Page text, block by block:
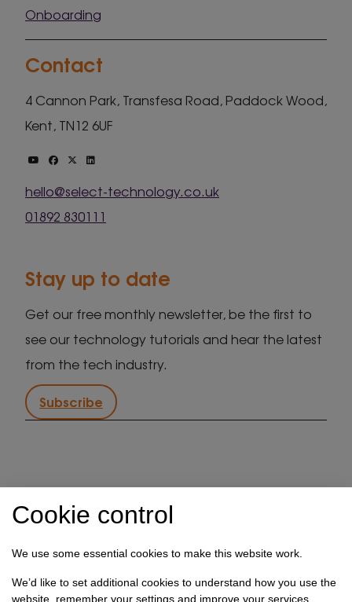
Cookie control
We use some essential cookies to make this website work.
We’d like to set additional cookies to understand how you use the
website, remember your settings and improve your services.
Onboarding
Contact
4 Cannon Park, Transfesa Road, Paddock Wood,
Kent, TN12 6UF
hello@select-technology.co.uk
01892 830111
Stay up to date
Get our free monthly newsletter, be the first to
see our technology tutorials and hear the latest
from the tech industry.
Subscribe
Cookie preferences
Privacy policy
How we use your data